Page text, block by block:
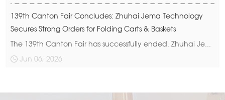
139th Canton Fair Concludes: Zhuhai Jema Technology
Secures Strong Orders for Folding Carts & Baskets
The 139th Canton Fair has successfully ended. Zhuhai Je...
Jun 06, 2026